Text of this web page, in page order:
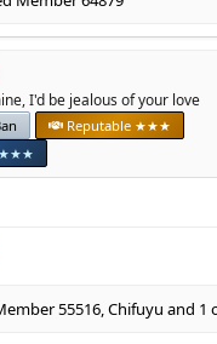
then please let me know.
I'd be jealous of your love
Reputable ★★★
★★★
55516,Chifuyu and 1